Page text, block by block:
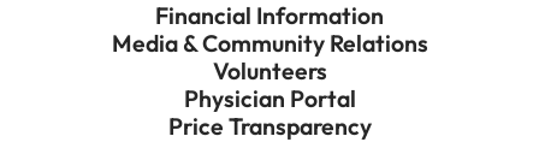
Financial Information
Media & Community Relations
Volunteers
Physician Portal
Price Transparency